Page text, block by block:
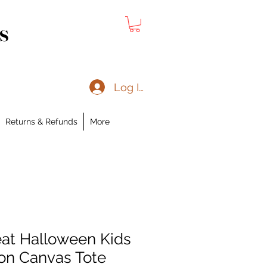
Returns & Refunds More
Log In
Halloween Kids
Canvas Tote